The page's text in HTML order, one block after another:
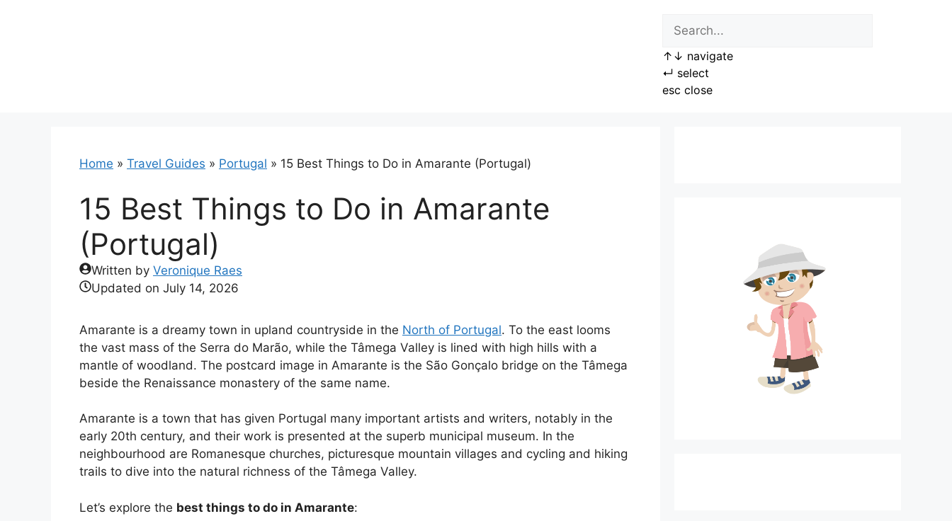
↑ ↓ navigate
↵ select
esc close
Home » Travel Guides » Portugal » 15 Best Things to Do in Amarante (Portugal)
15 Best Things to Do in Amarante
(Portugal)
Written by Veronique Raes
Updated on July 14, 2026
Amarante is a dreamy town in upland countryside in the North of Portugal. To the east looms
the vast mass of the Serra do Marão, while the Tâmega Valley is lined with high hills with a
mantle of woodland. The postcard image in Amarante is the São Gonçalo bridge on the Tâmega
beside the Renaissance monastery of the same name.
Amarante is a town that has given Portugal many important artists and writers, notably in the
early 20th century, and their work is presented at the superb municipal museum. In the
neighbourhood are Romanesque churches, picturesque mountain villages and cycling and hiking
trails to dive into the natural richness of the Tâmega Valley.
Let’s explore the best things to do in Amarante: